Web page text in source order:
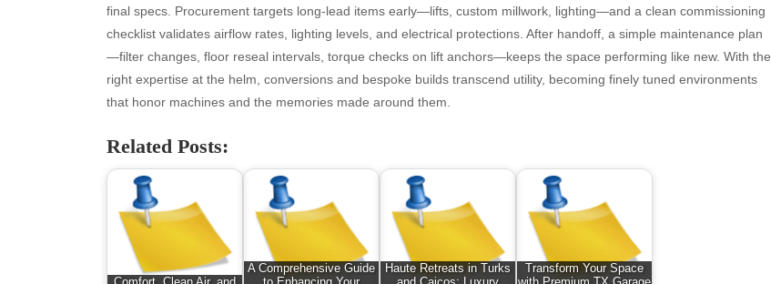
final specs. Procurement targets long-lead items early—lifts, custom millwork, lighting—and a clean commissioning
checklist validates airflow rates, lighting levels, and electrical protections. After handoff, a simple maintenance plan
—filter changes, floor reseal intervals, torque checks on lift anchors—keeps the space performing like new. With the
right expertise at the helm, conversions and bespoke builds transcend utility, becoming finely tuned environments
that honor machines and the memories made around them.
Related Posts:
A Comprehensive Guide
Haute Retreats in Turks
Transform Your Space
September 2025
August 2025
July 2025
June 2025
May 2025
March 2025
February 2025
January 2025
December 2024
November 2024
October 2024
Health & Wellness
News
pet
Technology
Travel